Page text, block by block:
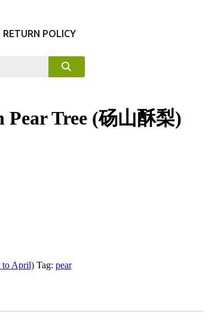
RETURN POLICY
Pear Tree (砀山酥梨)
to April) Tag: pear